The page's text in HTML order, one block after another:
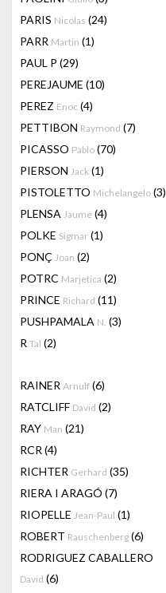
PARIS Nicolas (24)
PARR Martin (1)
PAUL P (29)
PEREJAUME (10)
PEREZ Enoc (4)
PETTIBON Raymond (7)
PICASSO Pablo (70)
PIERSON Jack (1)
PISTOLETTO Michelangelo (3)
PLENSA Jaume (4)
POLKE Sigmar (1)
PONÇ Joan (2)
POTRC Marjetica (2)
PRINCE Richard (11)
PUSHPAMALA N. (3)
R Tal (2)
RAINER Arnulf (6)
RATCLIFF David (2)
RAY Man (21)
RCR (4)
RICHTER Gerhard (35)
RIERA I ARAGÓ (7)
RIOPELLE Jean-Paul (1)
ROBERT Rauschenberg (6)
RODRIGUEZ CABALLERO
David (6)